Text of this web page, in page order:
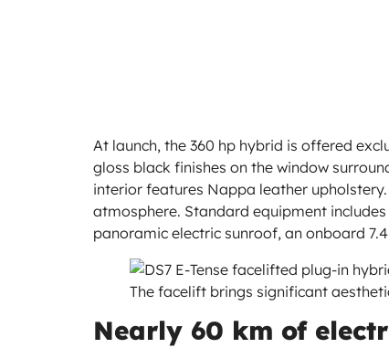
At launch, the 360 hp hybrid is offered
gloss black finishes on the window
interior features Nappa leather
atmosphere. Standard equipment
panoramic electric sunroof, an onboard
The facelift brings significant
Nearly 60 km of